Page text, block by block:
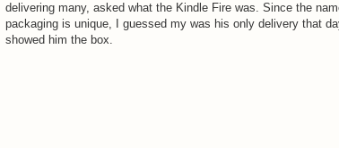
delivering many, asked what the Kindle Fire was. Since the
packaging is unique, I guessed my was his only delivery that
showed him the box.